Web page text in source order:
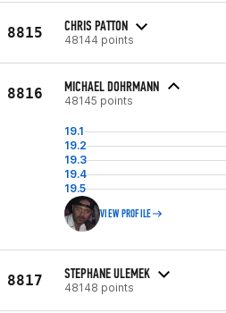
8815 CHRIS PATTON
48144 points
8816 MICHAEL DOHRMANN
48145 points
19.1
19.2
19.3
19.4
19.5
VIEW PROFILE
8817 STEPHANE ULEMEK
48148 points